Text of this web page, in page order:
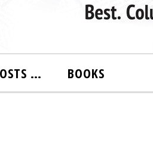
… BOOKS